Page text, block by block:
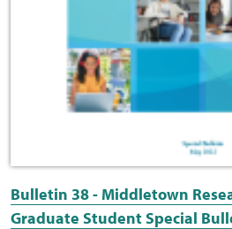
Bulletin 38 - Middletown
Graduate Student Special